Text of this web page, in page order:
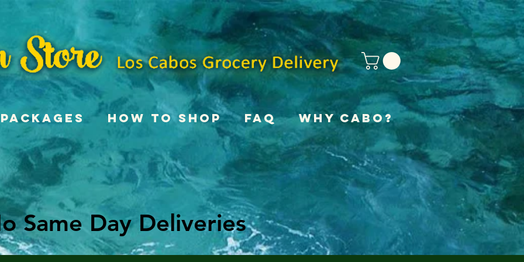
Packages How To Shop FAQ Why Cabo?
Same Day Deliveries
Same Day Deliveries